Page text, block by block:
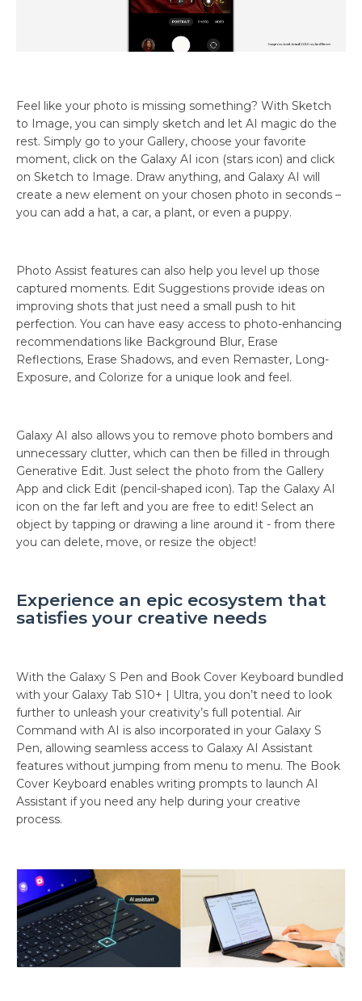
Feel like your photo is missing something? With Sketch
to Image, you can simply sketch and let AI magic do the
rest. Simply go to your Gallery, choose your favorite
moment, click on the Galaxy AI icon (stars icon) and click
on Sketch to Image. Draw anything, and Galaxy AI will
create a new element on your chosen photo in seconds –
you can add a hat, a car, a plant, or even a puppy.
Photo Assist features can also help you level up those
captured moments. Edit Suggestions provide ideas on
improving shots that just need a small push to hit
perfection. You can have easy access to photo-enhancing
recommendations like Background Blur, Erase
Reflections, Erase Shadows, and even Remaster, Long-
Exposure, and Colorize for a unique look and feel.
Galaxy AI also allows you to remove photo bombers and
unnecessary clutter, which can then be filled in through
Generative Edit. Just select the photo from the Gallery
App and click Edit (pencil-shaped icon). Tap the Galaxy AI
icon on the far left and you are free to edit! Select an
object by tapping or drawing a line around it - from there
you can delete, move, or resize the object!
Experience an epic ecosystem that
satisfies your creative needs
With the Galaxy S Pen and Book Cover Keyboard bundled
with your Galaxy Tab S10+ | Ultra, you don’t need to look
further to unleash your creativity’s full potential. Air
Command with AI is also incorporated in your Galaxy S
Pen, allowing seamless access to Galaxy AI Assistant
features without jumping from menu to menu. The Book
Cover Keyboard enables writing prompts to launch AI
Assistant if you need any help during your creative
process.